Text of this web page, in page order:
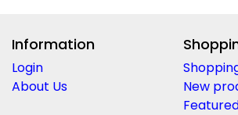
Information
Login
About Us
New